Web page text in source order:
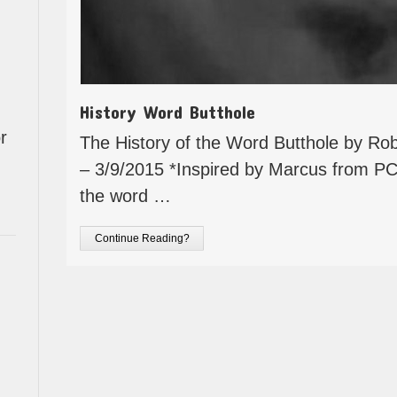
History Word Butthole
The History of the Word Butthole by
– 3/9/2015 *Inspired by Marcus from
the word …
Continue Reading?